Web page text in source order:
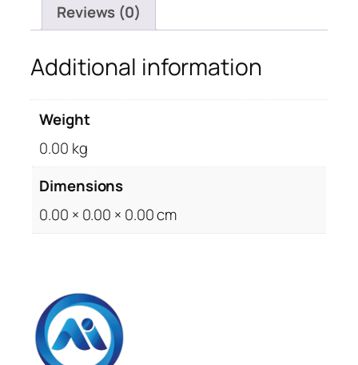
Reviews (0)
Additional information
Weight
0.00 kg
Dimensions
0.00 × 0.00 × 0.00 cm